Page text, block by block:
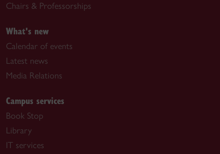
Chairs & Professorships
What's new
Calendar of events
Latest news
Media Relations
Campus services
Book Stop
Library
IT services